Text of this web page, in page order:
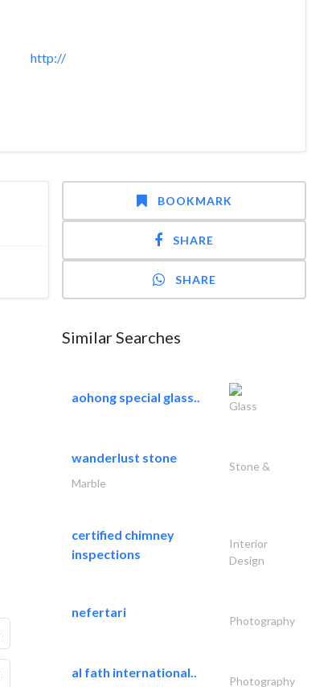
http://
BOOKMARK
SHARE
SHARE
Similar Searches
aohong special glass..
Glass
wanderlust stone
Stone &
Marble
certified chimney
inspections
Interior
Design
nefertari
Photography
al fath international..
Photography